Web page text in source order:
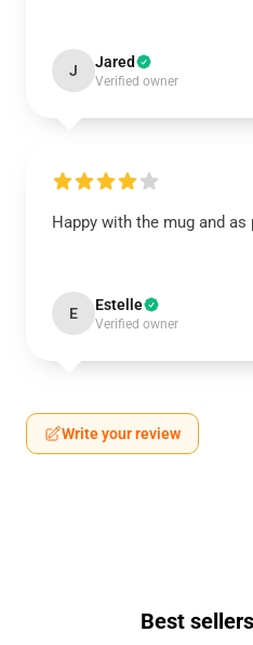
J Jared
Verified owner
Happy with the mug and
E Estelle
Verified owner
Write your review
Best